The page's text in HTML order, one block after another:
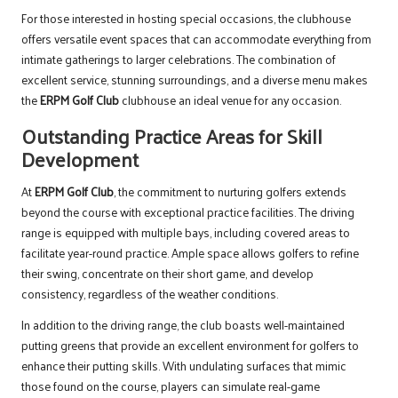
For those interested in hosting special occasions, the clubhouse
offers versatile event spaces that can accommodate everything from
intimate gatherings to larger celebrations. The combination of
excellent service, stunning surroundings, and a diverse menu makes
theERPM Golf Clubclubhouse an ideal venue for any occasion.
Outstanding Practice Areas for Skill
Development
AtERPM Golf Club, the commitment to nurturing golfers extends
beyond the course with exceptional practice facilities. The driving
range is equipped with multiple bays, including covered areas to
facilitate year-round practice. Ample space allows golfers to refine
their swing, concentrate on their short game, and develop
consistency, regardless of the weather conditions.
In addition to the driving range, the club boasts well-maintained
putting greens that provide an excellent environment for golfers to
enhance their putting skills. With undulating surfaces that mimic
those found on the course, players can simulate real-game